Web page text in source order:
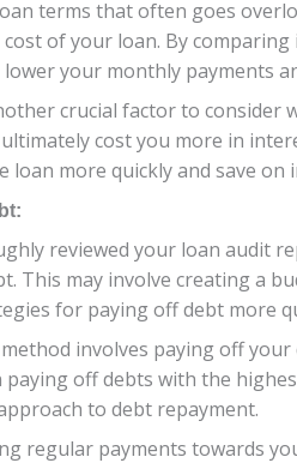
terms that often goes
of your loan. By
your monthly payments
crucial factor to consider
cost you more in
loan more quickly and save on
reviewed your loan audit
This may involve creating a
for paying off debt more
involves paying off
paying off debts with the
to debt repayment.
regular payments towards